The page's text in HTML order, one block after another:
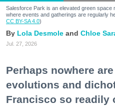
Salesforce Park is an elevated green space
where events and gatherings are regularly
CC BY-SA 4.0)
Lola Desmole Chloe
Jul. 27, 2026
Perhaps nowhere
evolutions and
Francisco so readily